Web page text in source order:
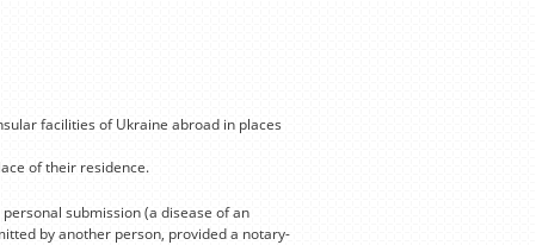
facilities of Ukraine abroad in places
of their residence.
submission (a disease of an
by another person, provided a notary-